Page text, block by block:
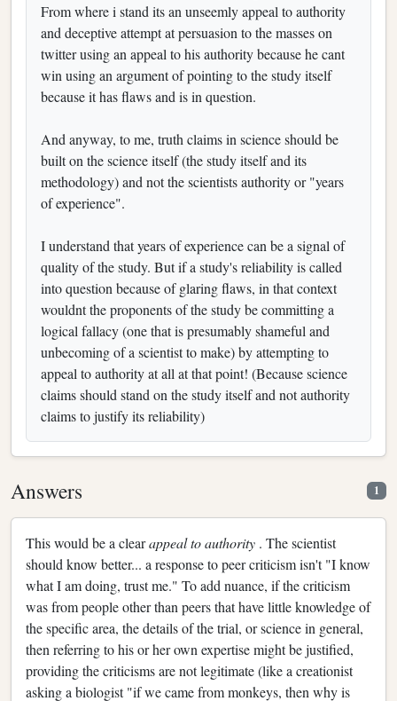
From where i stand its an unseemly appeal to authority
and deceptive attempt at persuasion to the masses on
twitter using an appeal to his authority because he cant
win using an argument of pointing to the study itself
because it has flaws and is in question.
And anyway, to me, truth claims in science should be
built on the science itself (the study itself and its
methodology) and not the scientists authority or "years
of experience".
I understand that years of experience can be a signal of
quality of the study. But if a study's reliability is called
into question because of glaring flaws, in that context
wouldnt the proponents of the study be committing a
logical fallacy (one that is presumably shameful and
unbecoming of a scientist to make) by attempting to
appeal to authority at all at that point! (Because science
claims should stand on the study itself and not authority
claims to justify its reliability)
Answers 1
This would be a clearappeal to authority . The scientist
should know better... a response to peer criticism isn't "I know
what I am doing, trust me." To add nuance, if the criticism
was from people other than peers that have little knowledge of
the specific area, the details of the trial, or science in general,
then referring to his or her own expertise might be justified,
providing the criticisms are not legitimate (like a creationist
asking a biologist "if we came from monkeys, then why is